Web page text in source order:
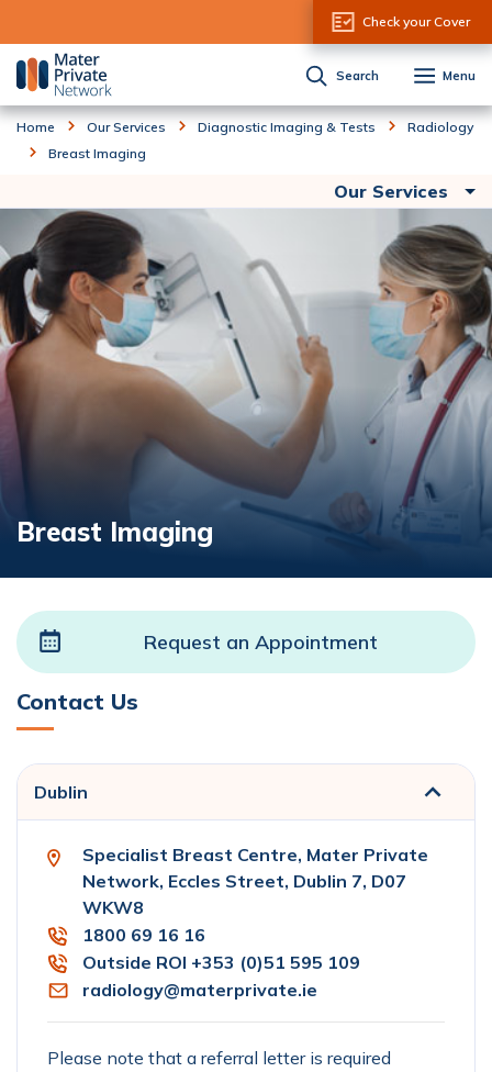
Check your Cover
Search Menu
Home Our Services Diagnostic Imaging & Tests
Radiology
Breast Imaging
Our Services
Breast Imaging
Contact Us
Request an Appointment
Dublin
Specialist Breast Centre, Mater Private
Network, Eccles Street, Dublin 7, D07
WKW8
1800 69 16 16
Outside ROI +353 (0)51 595 109
radiology@materprivate.ie
Please note that a referral letter is required